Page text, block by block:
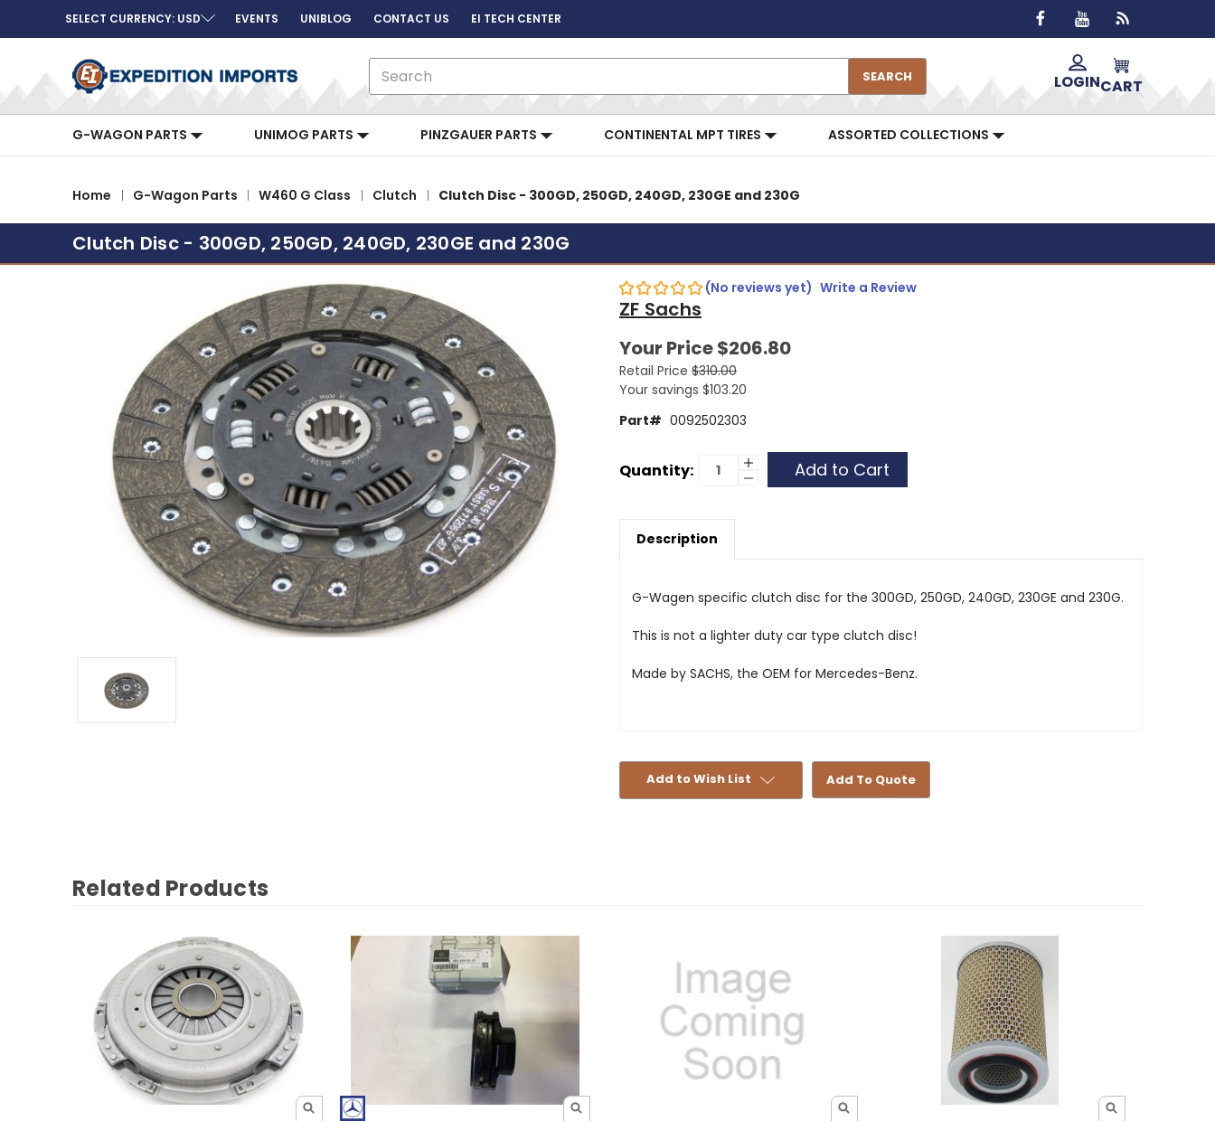
SELECT CURRENCY: USD EVENTS UNIBLOG CONTACT US EI TECH CENTER
SEARCH LOGINCART
G-WAGON PARTS UNIMOG PARTS PINZGAUER PARTS CONTINENTAL MPT TIRES ASSORTED COLLECTIONS
Home G-Wagon Parts W460 G Class Clutch Clutch Disc - 300GD, 250GD, 240GD, 230GE and 230G
Clutch Disc - 300GD, 250GD, 240GD, 230GE and 230G
(No reviews yet) Write a Review
ZF Sachs
Your Price$206.80
Retail Price $310.00
Your savings $103.20
Part# 0092502303
Current
Quantity: Increase
Quantity
240GD,
230G
Decrease
Quantity
250GD,
and
Description
G-Wagen specific clutch disc for the 300GD, 250GD, 240GD, 230GE and 230G.
This is not a lighter duty car type clutch disc!
Made by SACHS, the OEM for Mercedes-Benz.
Add to Wish List Add To Quote
Related Products